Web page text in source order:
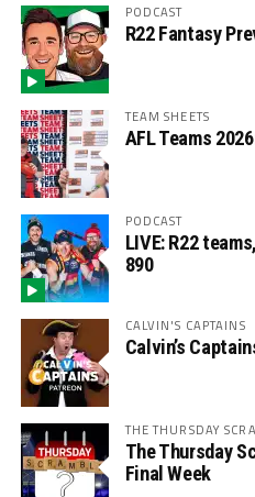
PODCAST
R22 Fantasy
TEAM SHEETS
AFL Teams
PODCAST
LIVE: R22
890
CALVIN'S CAPTAINS
Calvin’s
THE THURSDAY
The Thursday
Final Week